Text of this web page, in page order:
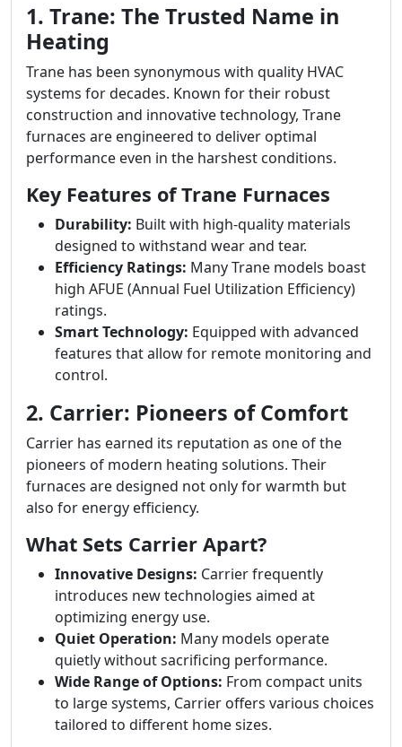
1. Trane: The Trusted Name in
Heating
Trane has been synonymous with quality HVAC
systems for decades. Known for their robust
construction and innovative technology, Trane
furnaces are engineered to deliver optimal
performance even in the harshest conditions.
Key Features of Trane Furnaces
Durability: Built with high-quality materials
designed to withstand wear and tear.
Efficiency Ratings: Many Trane models boast
high AFUE (Annual Fuel Utilization Efficiency)
ratings.
Smart Technology: Equipped with advanced
features that allow for remote monitoring and
control.
2. Carrier: Pioneers of Comfort
Carrier has earned its reputation as one of the
pioneers of modern heating solutions. Their
furnaces are designed not only for warmth but
also for energy efficiency.
What Sets Carrier Apart?
Innovative Designs: Carrier frequently
introduces new technologies aimed at
optimizing energy use.
Quiet Operation: Many models operate
quietly without sacrificing performance.
Wide Range of Options: From compact units
to large systems, Carrier offers various choices
tailored to different home sizes.